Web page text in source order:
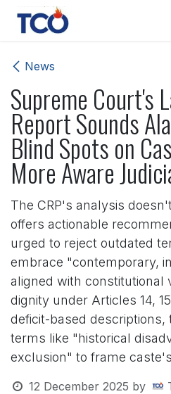
Skip to Content
News
Supreme Court's
Report Sounds
Blind Spots on
More Aware
The CRP's analysis
offers actionable
urged to reject outdated
embrace "contemporary,
aligned with constitutional
dignity under Articles 14,
deficit-based descriptions,
terms like "historical
exclusion" to frame
12 December 2025 by